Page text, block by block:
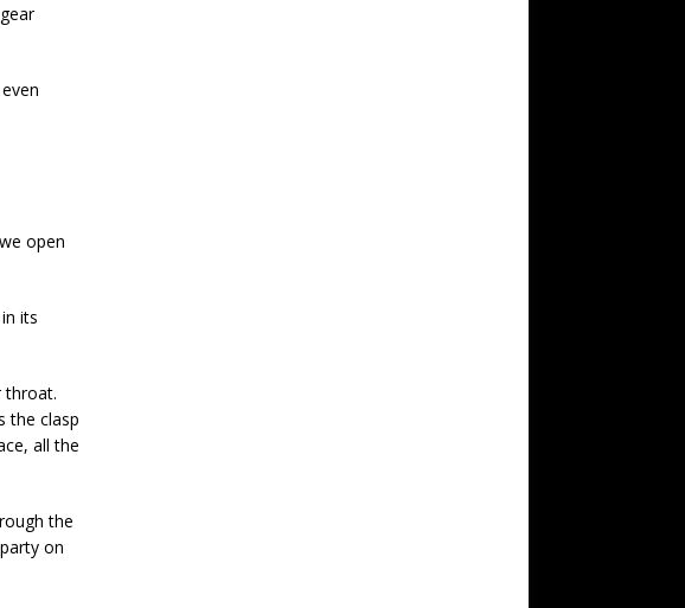
open
its
throat.
the clasp
all the
the
on